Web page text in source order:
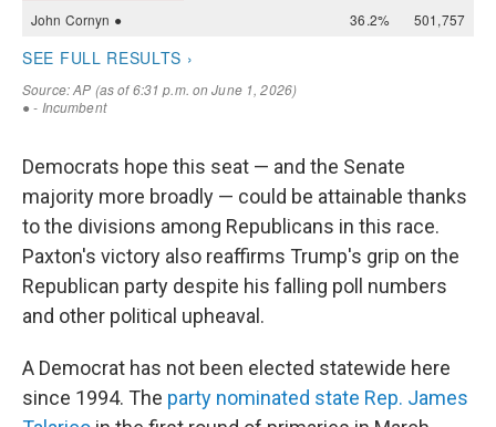
Democrats hope this seat — and the Senate
majority more broadly — could be attainable thanks
to the divisions among Republicans in this race.
Paxton's victory also reaffirms Trump's grip on the
Republican party despite his falling poll numbers
and other political upheaval.
A Democrat has not been elected statewide here
since 1994. The party nominated state Rep. James